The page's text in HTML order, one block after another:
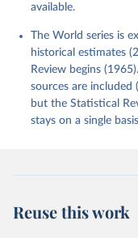
available.
The World series is
historical estimates
Review begins
sources are included
but the Statistical
stays on a single
Reuse this work